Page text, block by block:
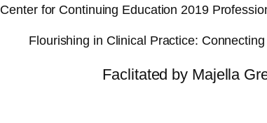
Center for Continuing Education 2019
Flourishing in Clinical Practice:
Faclitated by Majella